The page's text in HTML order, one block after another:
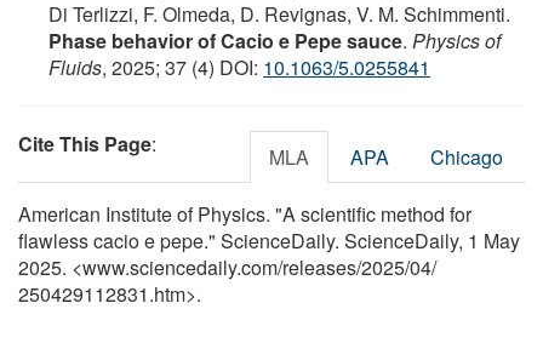
Di Terlizzi, F. Olmeda, D. Revignas, V. M. Schimmenti.
Phase behavior of Cacio e Pepe sauce. Physics of
Fluids, 2025; 37 (4) DOI: 10.1063/5.0255841
Cite This Page: MLA APA Chicago
American Institute of Physics. "A scientific method for
flawless cacio e pepe." ScienceDaily. ScienceDaily, 1 May
2025. <www.sciencedaily.com/releases/2025/04/
250429112831.htm>.